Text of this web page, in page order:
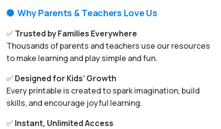
 Why Parents & Teachers Love Us
✅ Trusted by Families Everywhere
Thousands of parents and teachers use our resources
to make learning and play simple and fun.
✅ Designed for Kids’ Growth
Every printable is created to spark imagination, build
skills, and encourage joyful learning.
✅ Instant, Unlimited Access